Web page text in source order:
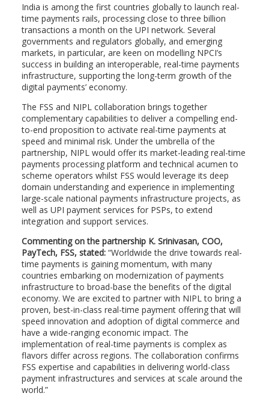
India is among the first countries globally to launch real-
time payments rails, processing close to three billion
transactions a month on the UPI network. Several
governments and regulators globally, and emerging
markets, in particular, are keen on modelling NPCI’s
success in building an interoperable, real-time payments
infrastructure, supporting the long-term growth of the
digital payments’ economy.
The FSS and NIPL collaboration brings together
complementary capabilities to deliver a compelling end-
to-end proposition to activate real-time payments at
speed and minimal risk. Under the umbrella of the
partnership, NIPL would offer its market-leading real-time
payments processing platform and technical acumen to
scheme operators whilst FSS would leverage its deep
domain understanding and experience in implementing
large-scale national payments infrastructure projects, as
well as UPI payment services for PSPs, to extend
integration and support services.
Commenting on the partnership K. Srinivasan, COO,
PayTech, FSS, stated:“Worldwide the drive towards real-
time payments is gaining momentum, with many
countries embarking on modernization of payments
infrastructure to broad-base the benefits of the digital
economy. We are excited to partner with NIPL to bring a
proven, best-in-class real-time payment offering that will
speed innovation and adoption of digital commerce and
have a wide-ranging economic impact. The
implementation of real-time payments is complex as
flavors differ across regions. The collaboration confirms
FSS expertise and capabilities in delivering world-class
payment infrastructures and services at scale around the
world.”